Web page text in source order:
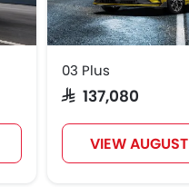
03 Plus
SAR 137,080
VIEW